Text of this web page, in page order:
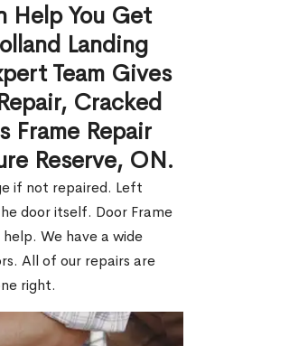
Help You Get
Landing
Team Gives
Cracked
Frame Repair
Reserve, ON.
if not repaired. Left
door itself. Door Frame
We have a wide
All of our repairs are
right.